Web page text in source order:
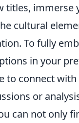
titles,
cultural
To fully
in your
to connect
or
can not only